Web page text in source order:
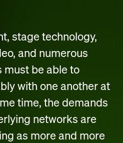
stage technology,
and numerous
be able to
with one another at
time, the demands
networks are
as more and more